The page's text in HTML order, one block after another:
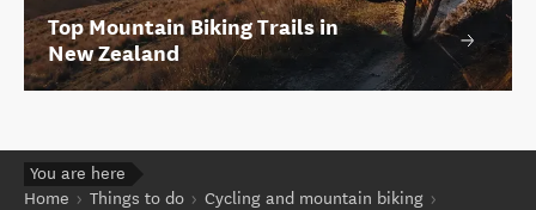
Top Mountain Biking Trails in
New Zealand
You are here
Home
Things to do
Cycling and mountain biking